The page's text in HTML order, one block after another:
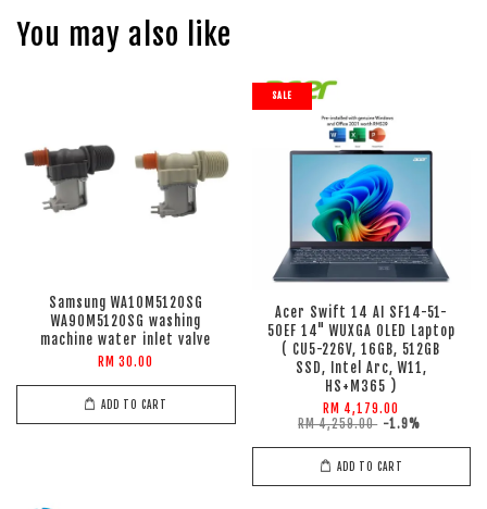
You may also like
Samsung WA10M5120SG
WA90M5120SG washing
machine water inlet valve
RM 30.00
ADD TO CART
SALE
Acer Swift 14 AI SF14-51-
50EF 14" WUXGA OLED Laptop
( CU5-226V, 16GB, 512GB
SSD, Intel Arc, W11,
HS+M365 )
RM 4,179.00
RM 4,259.00 -1.9%
ADD TO CART